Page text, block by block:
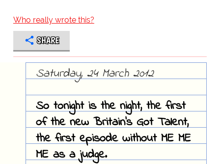
Who really wrote this?
SHARE
Saturday, 24 March 2012
So tonight is the night, the first
of the new Britain's Got Talent,
the first episode without ME ME
ME as a judge.